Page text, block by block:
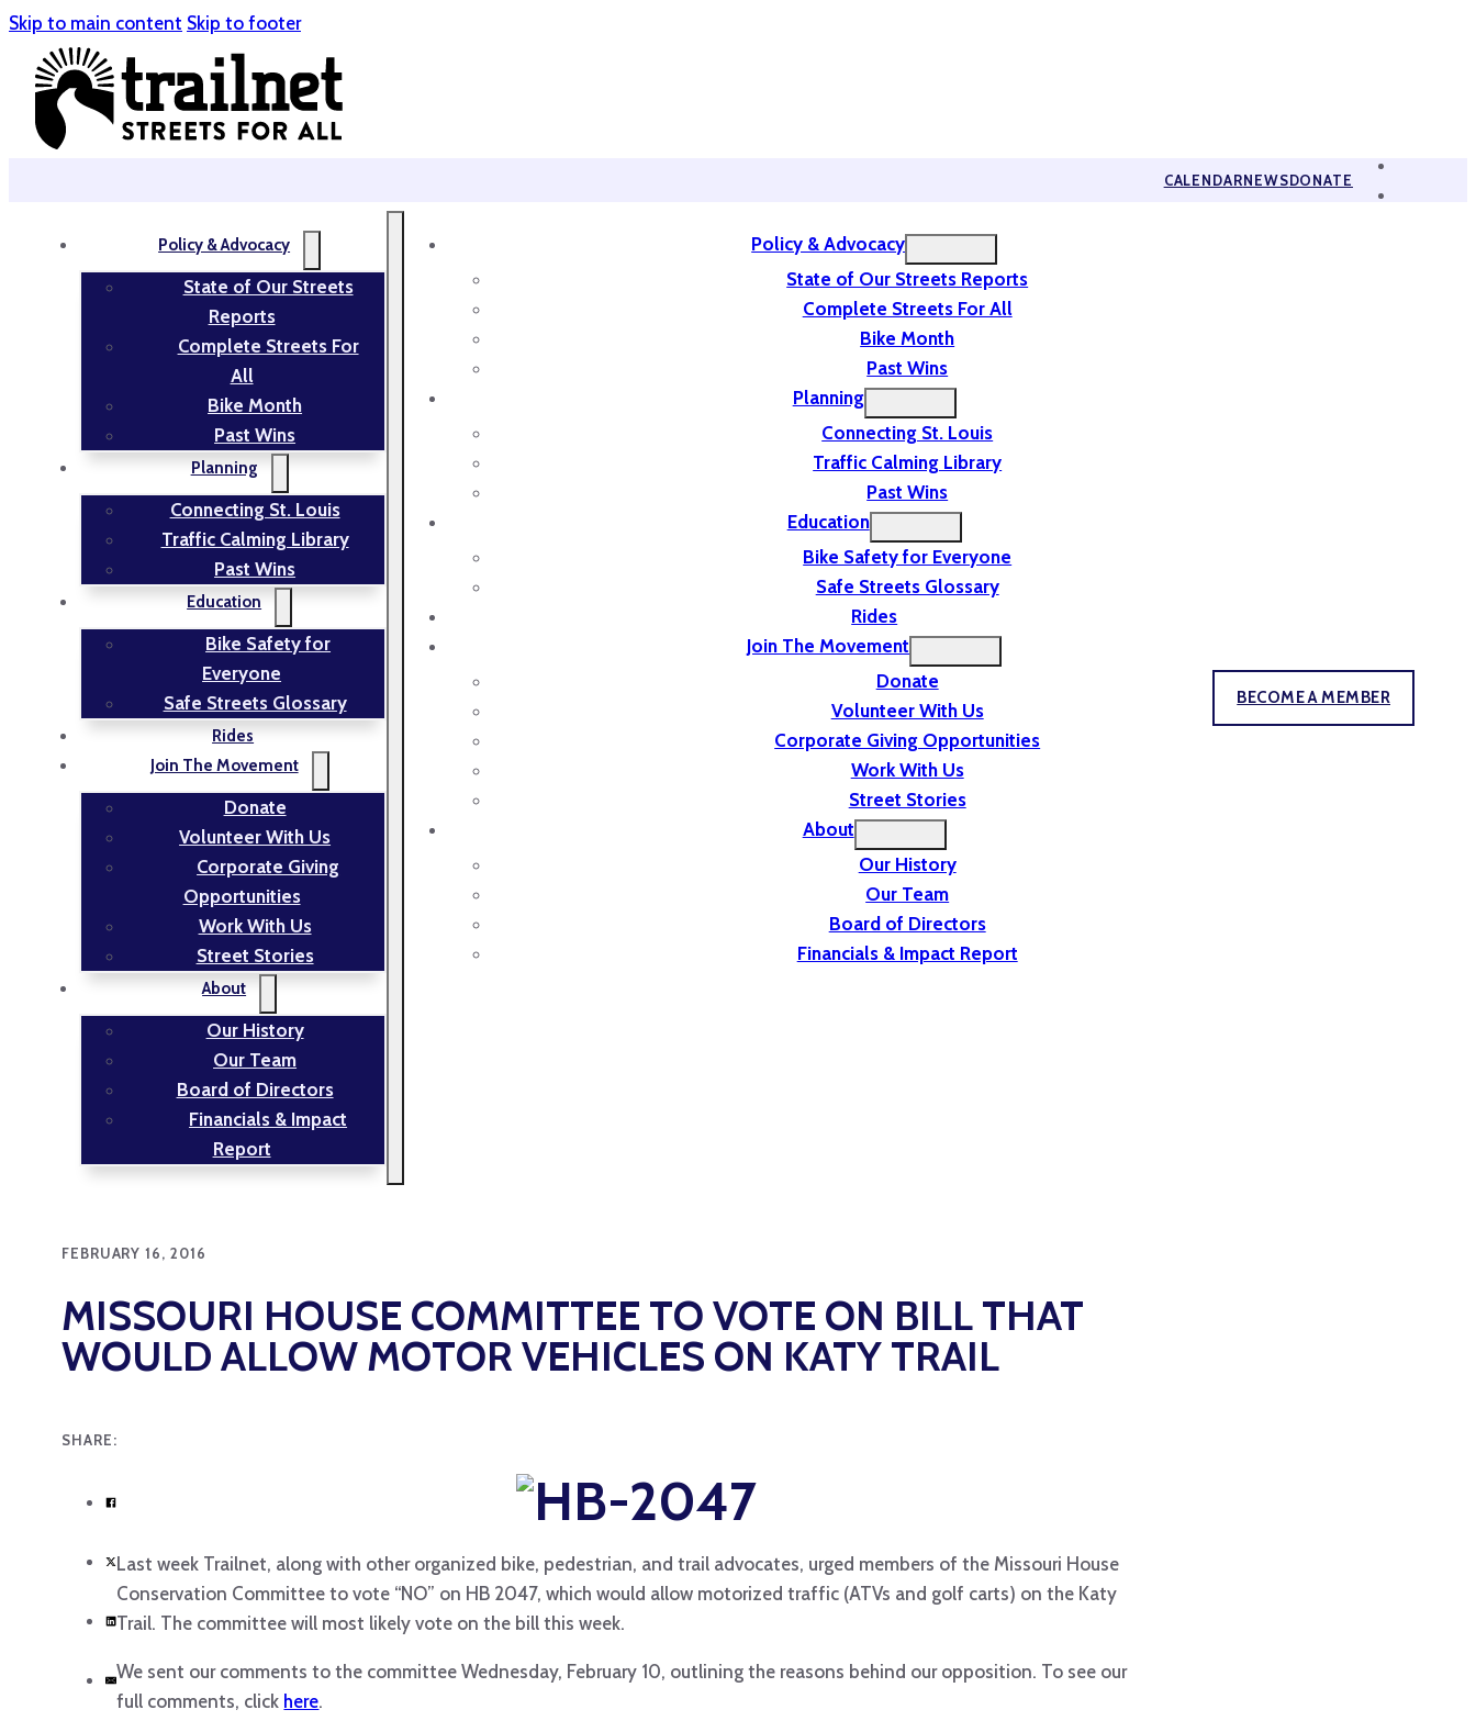
Skip to main content Skip to footer
CALENDARNEWSDONATE
Policy & Advocacy
State of Our Streets
Reports
Complete Streets For
All
Bike Month
Past Wins
Planning
Connecting St. Louis
Traffic Calming Library
Past Wins
Education
Bike Safety for
Everyone
Safe Streets Glossary
Rides
Join The Movement
Donate
Volunteer With Us
Corporate Giving
Opportunities
Work With Us
Street Stories
About
Our History
Our Team
Board of Directors
Financials & Impact
Report
Policy & Advocacy
State of Our Streets Reports
Complete Streets For All
Bike Month
Past Wins
Planning
Connecting St. Louis
Traffic Calming Library
Past Wins
Education
Bike Safety for Everyone
Safe Streets Glossary
Rides
Join The Movement
Donate
Volunteer With Us
Corporate Giving Opportunities
Work With Us
Street Stories
About
Our History
Our Team
Board of Directors
Financials & Impact Report
BECOME A MEMBER
FEBRUARY 16, 2016
MISSOURI HOUSE COMMITTEE TO VOTE ON BILL THAT
WOULD ALLOW MOTOR VEHICLES ON KATY TRAIL
SHARE:
Last week Trailnet, along with other organized bike, pedestrian, and trail advocates, urged members of the Missouri House
Conservation Committee to vote “NO” on HB 2047, which would allow motorized traffic (ATVs and golf carts) on the Katy
Trail. The committee will most likely vote on the bill this week.
We sent our comments to the committee Wednesday, February 10, outlining the reasons behind our opposition. To see our
full comments, click here.